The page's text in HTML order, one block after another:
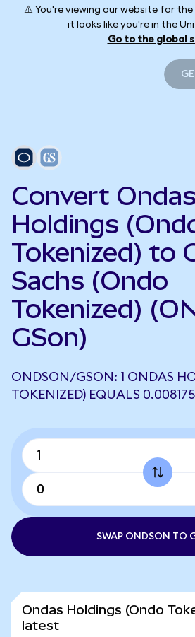
⚠️ You're viewing our website for
it looks like you're in the
Go to the global
Convert Ondas
Holdings
Tokenized) to
Sachs (Ondo
Tokenized)
GSon)
ONDSON/GSON: 1 ONDAS
TOKENIZED) EQUALS
SWAP ONDSON TO
Ondas Holdings (Ondo
latest